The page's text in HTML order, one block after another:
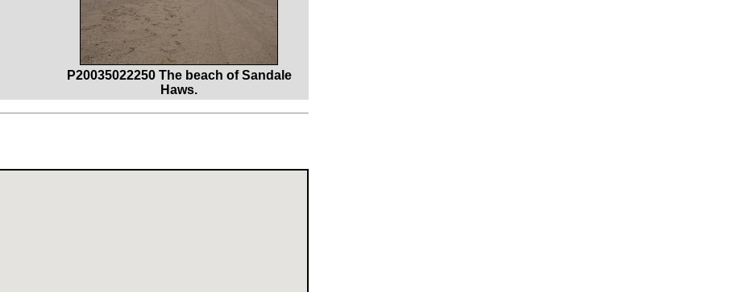
P20035022250 The beach of Sandale
Haws.